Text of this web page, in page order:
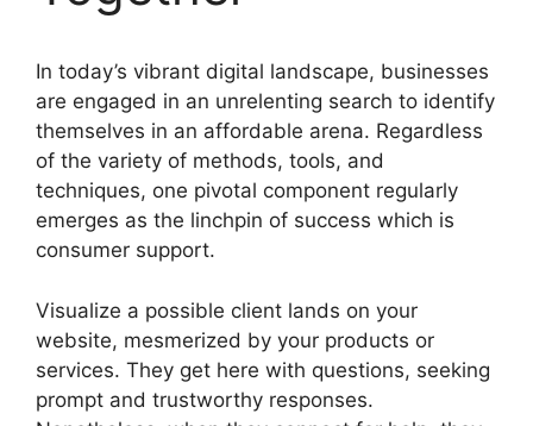
In today’s vibrant digital landscape, businesses
are engaged in an unrelenting search to identify
themselves in an affordable arena. Regardless
of the variety of methods, tools, and
techniques, one pivotal component regularly
emerges as the linchpin of success which is
consumer support.
Visualize a possible client lands on your
website, mesmerized by your products or
services. They get here with questions, seeking
prompt and trustworthy responses.